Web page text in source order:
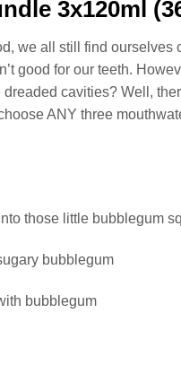
3x120ml
we all still find ourselves
good for our teeth.
cavities? Well,
ANY three
those little bubblegum
bubblegum
bubblegum